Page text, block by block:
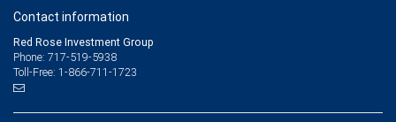
Contact information
Red Rose Investment Group
Phone: 717-519-5938
Toll-Free: 1-866-711-1723